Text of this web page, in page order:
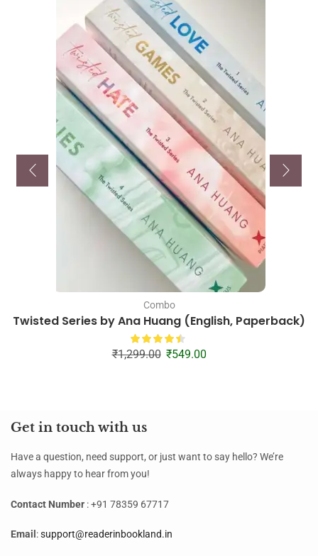
Combo
Twisted Series by Ana Huang (English, Paperback)
₹1,299.00 ₹549.00
Get in touch with us
Have a question, need support, or just want to say hello? We’re
always happy to hear from you!
Contact Number : +91 78359 67717
Email :support@readerinbookland.in